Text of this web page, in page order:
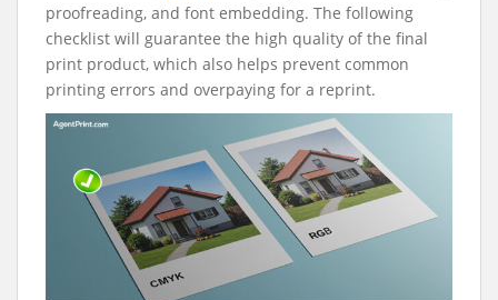
proofreading, and font embedding. The following
checklist will guarantee the high quality of the final
print product, which also helps prevent common
printing errors and overpaying for a reprint.